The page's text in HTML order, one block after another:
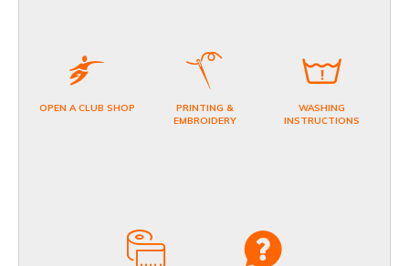
OPEN A CLUB SHOP
PRINTING &
EMBROIDERY
WASHING
INSTRUCTIONS